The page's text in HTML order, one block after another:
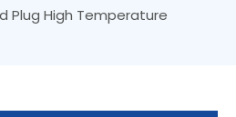
Plug High Temperature